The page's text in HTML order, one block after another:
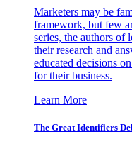
Marketers may be
framework, but few
series, the authors of
their research and
educated decisions
for their business.
Learn More
The Great Identifiers